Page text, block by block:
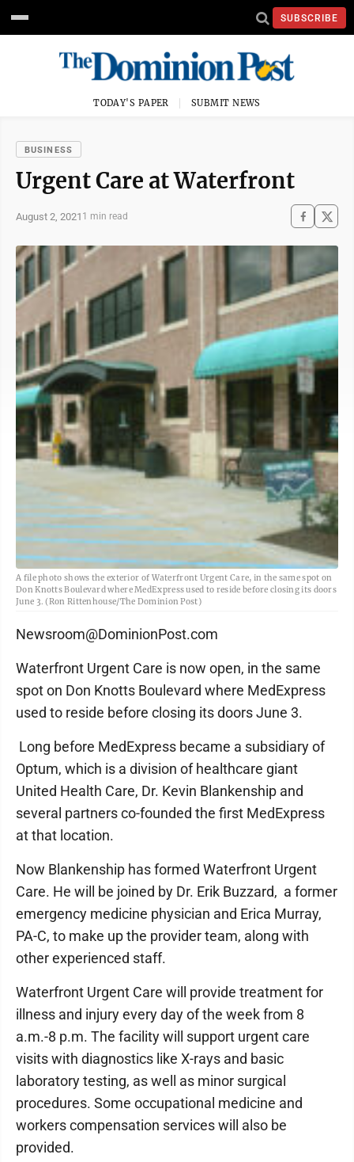
SUBSCRIBE
TODAY'S PAPER SUBMIT NEWS
BUSINESS
Urgent Care at Waterfront
August 2, 2021 1 min read
A file photo shows the exterior of Waterfront Urgent Care, in the same spot on
Don Knotts Boulevard where MedExpress used to reside before closing its doors
June 3. (Ron Rittenhouse/The Dominion Post)
Newsroom@DominionPost.com
Waterfront Urgent Care is now open, in the same
spot on Don Knotts Boulevard where MedExpress
used to reside before closing its doors June 3.
Long before MedExpress became a subsidiary of
Optum, which is a division of healthcare giant
United Health Care, Dr. Kevin Blankenship and
several partners co-founded the first MedExpress
at that location.
Now Blankenship has formed Waterfront Urgent
Care. He will be joined by Dr. Erik Buzzard, a former
emergency medicine physician and Erica Murray,
PA-C, to make up the provider team, along with
other experienced staff.
Waterfront Urgent Care will provide treatment for
illness and injury every day of the week from 8
a.m.-8 p.m. The facility will support urgent care
visits with diagnostics like X-rays and basic
laboratory testing, as well as minor surgical
procedures. Some occupational medicine and
workers compensation services will also be
provided.